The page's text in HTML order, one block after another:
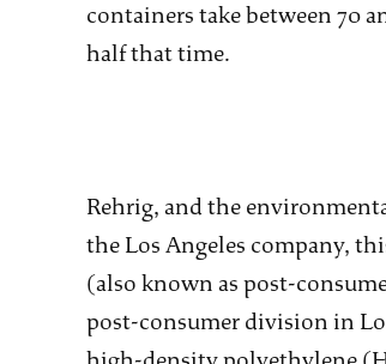
containers take between 70
half that time.
Rehrig, and the
the Los Angeles company,
(also known as post-
post-consumer division in